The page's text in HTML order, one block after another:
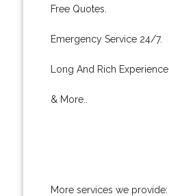
Free Quotes.
Emergency Service 24/7.
Long And Rich Experience.
& More..
More services we provide: